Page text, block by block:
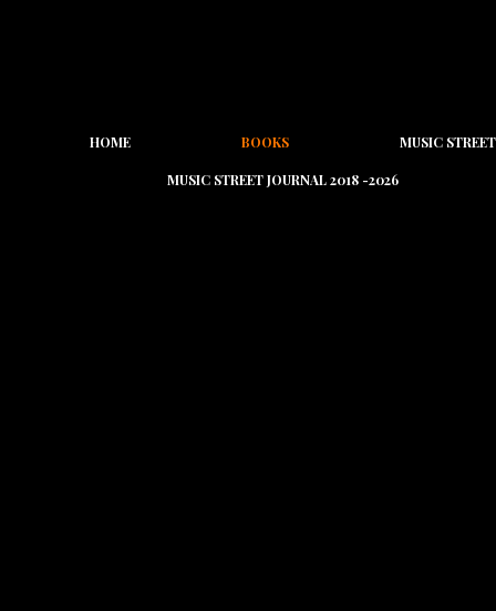
HOME BOOKS MUSIC
MUSIC STREET JOURNAL 2018 -2026